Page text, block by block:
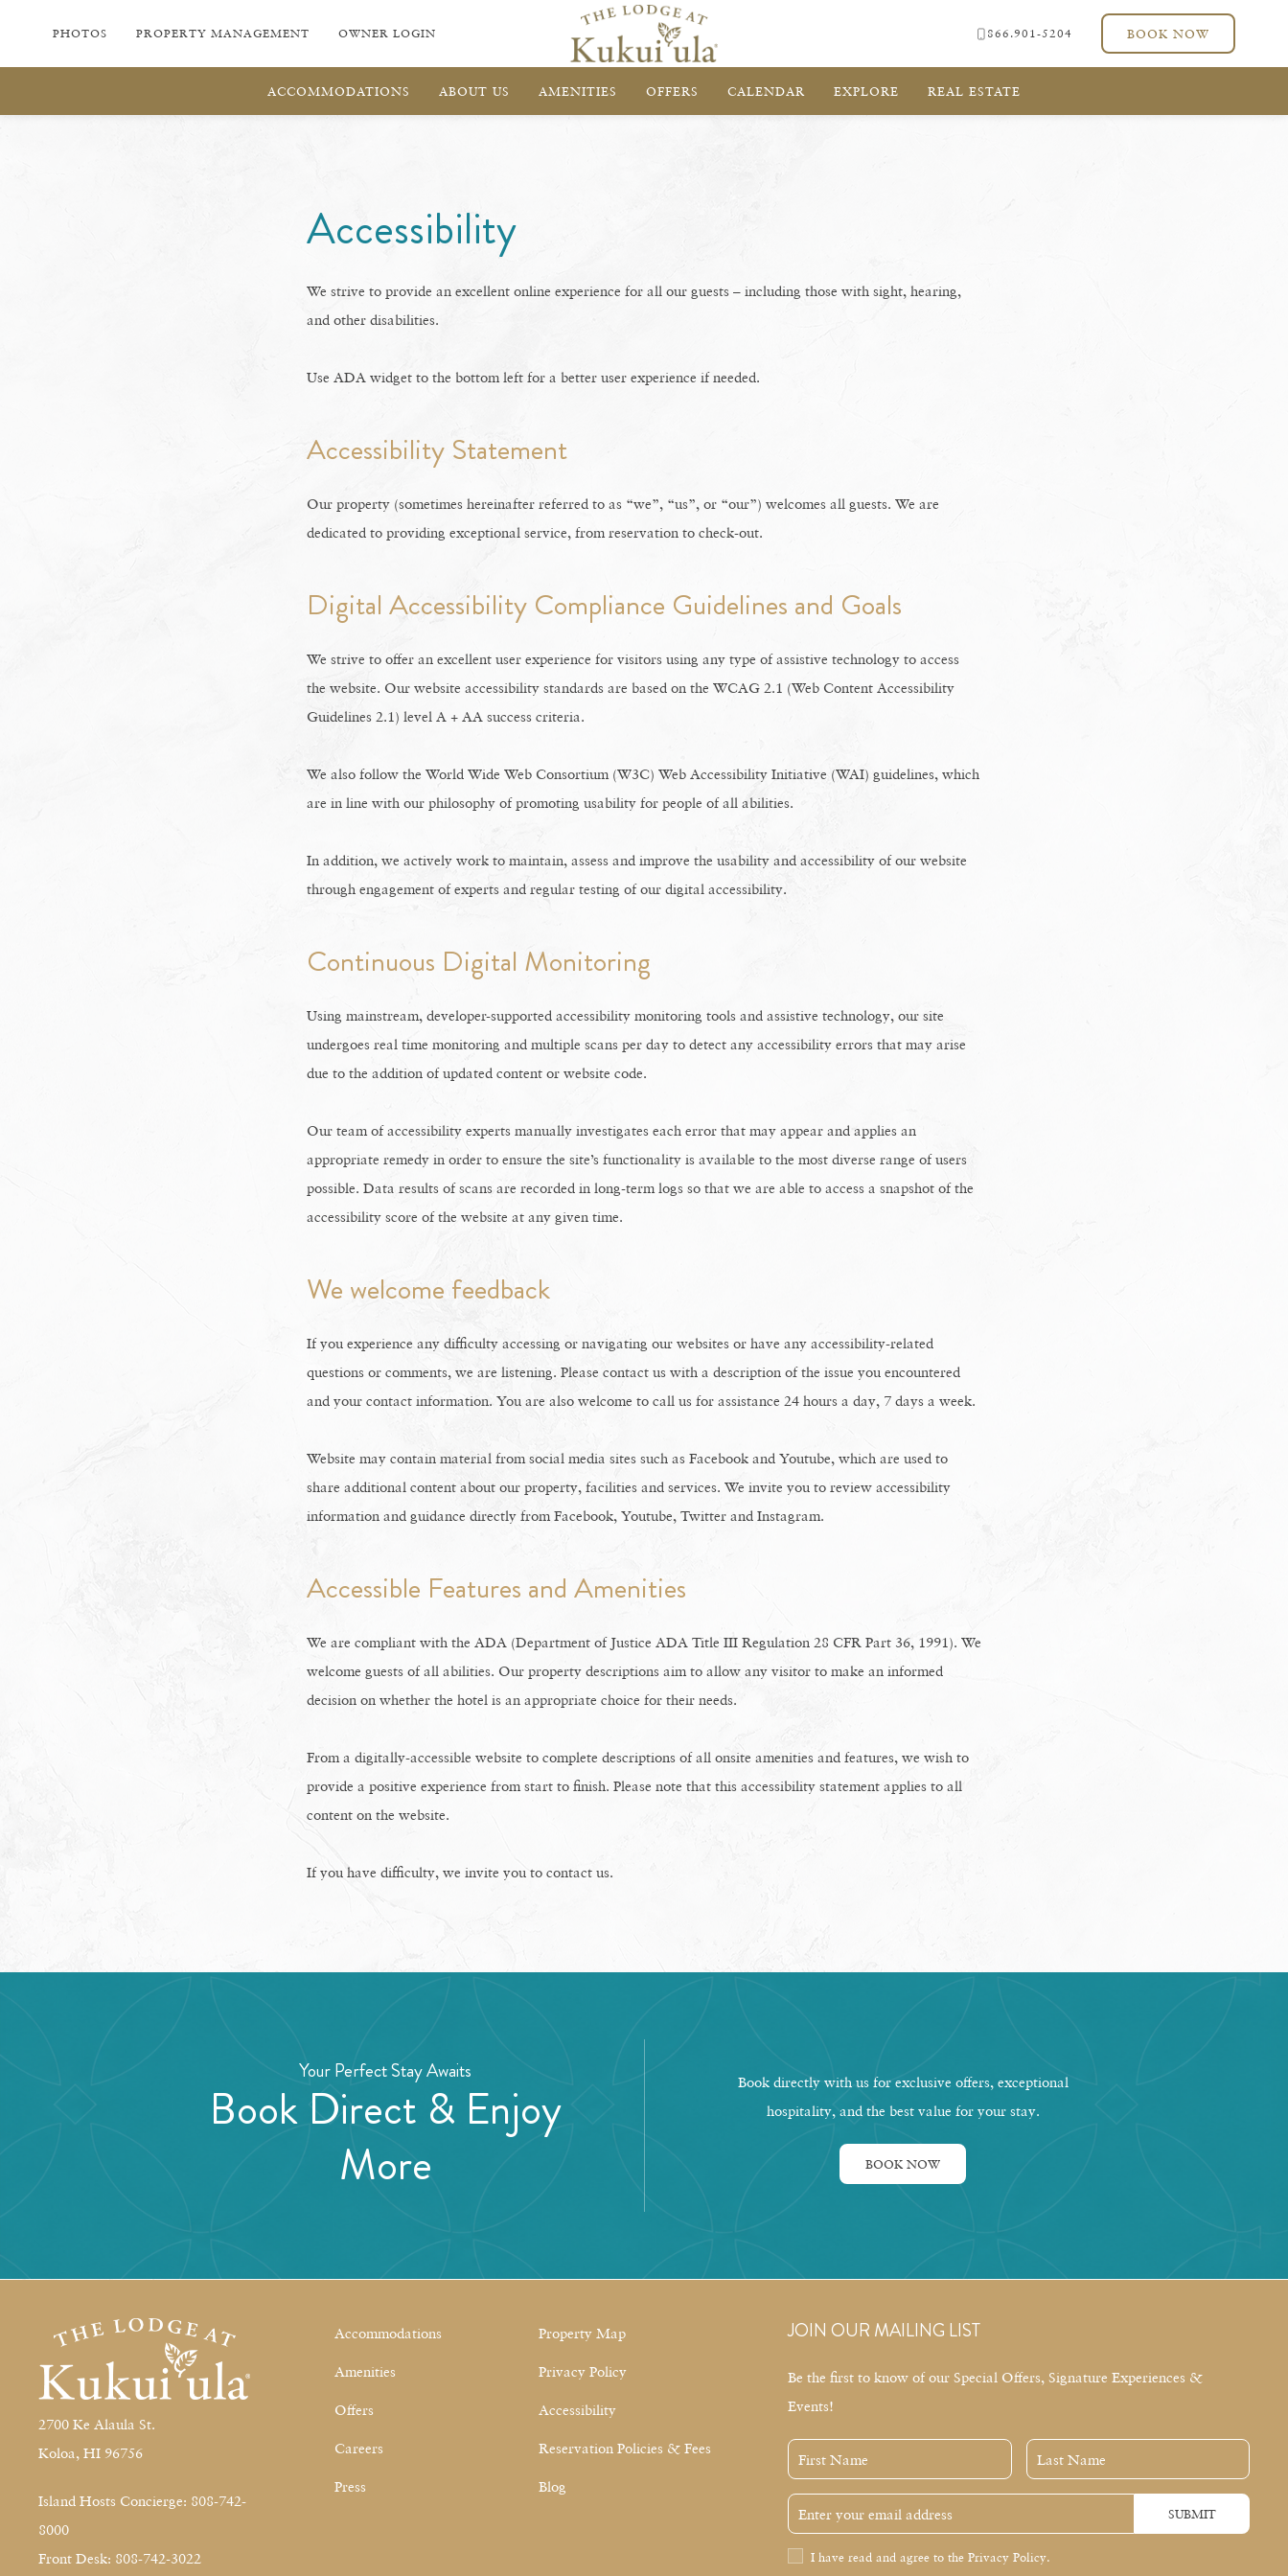
PHOTOS PROPERTY MANAGEMENT OWNER LOGIN 866.901-5204 BOOK NOW
ACCOMMODATIONS ABOUT US AMENITIES OFFERS CALENDAR EXPLORE REAL ESTATE
Accessibility
We strive to provide an excellent online experience for all our guests – including those with sight, hearing,
and other disabilities.
Use ADA widget to the bottom left for a better user experience if needed.
Accessibility Statement
Our property (sometimes hereinafter referred to as “we”, “us”, or “our”) welcomes all guests. We are
dedicated to providing exceptional service, from reservation to check-out.
Digital Accessibility Compliance Guidelines and Goals
We strive to offer an excellent user experience for visitors using any type of assistive technology to access
the website. Our website accessibility standards are based on the WCAG 2.1 (Web Content Accessibility
Guidelines 2.1) level A + AA success criteria.
We also follow the World Wide Web Consortium (W3C) Web Accessibility Initiative (WAI) guidelines, which
are in line with our philosophy of promoting usability for people of all abilities.
In addition, we actively work to maintain, assess and improve the usability and accessibility of our website
through engagement of experts and regular testing of our digital accessibility.
Continuous Digital Monitoring
Using mainstream, developer-supported accessibility monitoring tools and assistive technology, our site
undergoes real time monitoring and multiple scans per day to detect any accessibility errors that may arise
due to the addition of updated content or website code.
Our team of accessibility experts manually investigates each error that may appear and applies an
appropriate remedy in order to ensure the site’s functionality is available to the most diverse range of users
possible. Data results of scans are recorded in long-term logs so that we are able to access a snapshot of the
accessibility score of the website at any given time.
We welcome feedback
If you experience any difficulty accessing or navigating our websites or have any accessibility-related
questions or comments, we are listening. Please contact us with a description of the issue you encountered
and your contact information. You are also welcome to call us for assistance 24 hours a day, 7 days a week.
Website may contain material from social media sites such as Facebook and Youtube, which are used to
share additional content about our property, facilities and services. We invite you to review accessibility
information and guidance directly from Facebook, Youtube, Twitter and Instagram.
Accessible Features and Amenities
We are compliant with the ADA (Department of Justice ADA Title III Regulation 28 CFR Part 36, 1991). We
welcome guests of all abilities. Our property descriptions aim to allow any visitor to make an informed
decision on whether the hotel is an appropriate choice for their needs.
From a digitally-accessible website to complete descriptions of all onsite amenities and features, we wish to
provide a positive experience from start to finish. Please note that this accessibility statement applies to all
content on the website.
If you have difficulty, we invite you to contact us.
Your Perfect Stay Awaits
Book Direct & Enjoy
More
Book directly with us for exclusive offers, exceptional
hospitality, and the best value for your stay.
BOOK NOW
2700 Ke Alaula St.
Koloa, HI 96756
Island Hosts Concierge: 808-742-
8000
Front Desk: 808-742-3022
Accommodations
Amenities
Offers
Careers
Press
Property Map
Privacy Policy
Accessibility
Reservation Policies & Fees
Blog
JOIN OUR MAILING LIST
Be the first to know of our Special Offers, Signature Experiences &
Events!
First
Name
Last
Name
Email
Address
SUBMIT
PrivacyI have read and agree to the Privacy Policy.